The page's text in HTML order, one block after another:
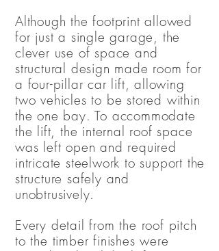
Although the footprint allowed
for just a single garage, the
clever use of space and
structural design made room for
a four-pillar car lift, allowing
two vehicles to be stored within
the one bay. To accommodate
the lift, the internal roof space
was left open and required
intricate steelwork to support the
structure safely and
unobtrusively.
Every detail from the roof pitch
to the timber finishes were